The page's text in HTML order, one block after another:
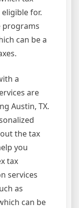
for.
programs
can be a
a
are
Austin, TX.
the tax
you
tax
services
as
can be